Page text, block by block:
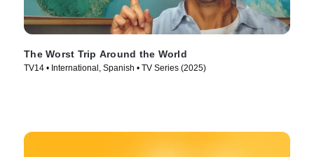
The Worst Trip Around the World
TV14 • International, Spanish • TV Series (2025)